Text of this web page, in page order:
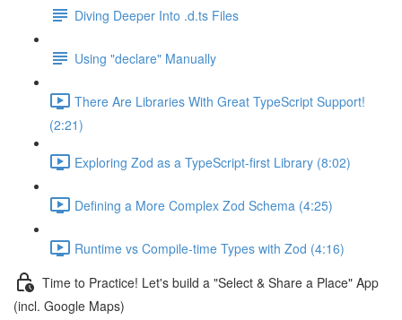
Diving Deeper Into .d.ts Files
Using "declare" Manually
There Are Libraries With Great TypeScript Support!
(2:21)
Exploring Zod as a TypeScript-first Library (8:02)
Defining a More Complex Zod Schema (4:25)
Runtime vs Compile-time Types with Zod (4:16)
Time to Practice! Let's build a "Select & Share a Place" App
(incl. Google Maps)